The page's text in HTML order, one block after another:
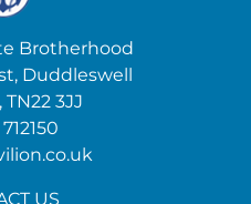
Brotherhood
Duddleswell
3JJ
US